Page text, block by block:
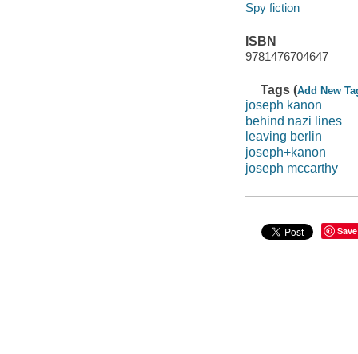
Spy fiction
ISBN
9781476704647
Tags (Add New
joseph kanon
behind nazi lines
leaving berlin
joseph+kanon
joseph mccarthy
Save